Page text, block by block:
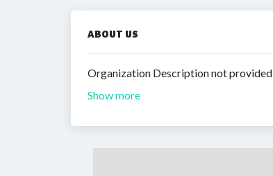
ABOUT US
Organization Description not provided
Show more